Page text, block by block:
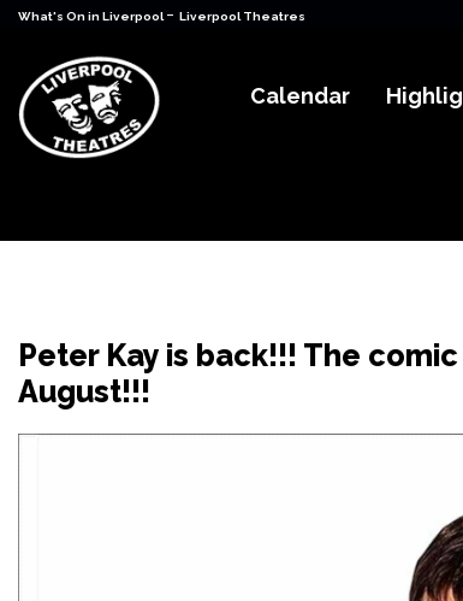
What's On in Liverpool - Liverpool Theatres
Calendar
Peter Kay is back!!! The
August!!!